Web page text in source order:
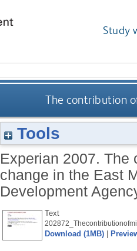
Study
The contribution
Tools
Experian 2007. The
change in the East
Development
Text
Download (1MB)